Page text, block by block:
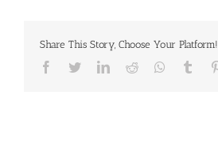
Share This Story, Choose Your Platform!